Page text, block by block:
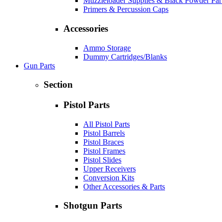
Primers & Percussion Caps
Accessories
Ammo Storage
Dummy Cartridges/Blanks
Gun Parts
Section
Pistol Parts
All Pistol Parts
Pistol Barrels
Pistol Braces
Pistol Frames
Pistol Slides
Upper Receivers
Conversion Kits
Other Accessories & Parts
Shotgun Parts